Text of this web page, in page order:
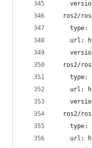
ros2/
type:
url:
ros2/
type:
url:
ros2/
type:
url: